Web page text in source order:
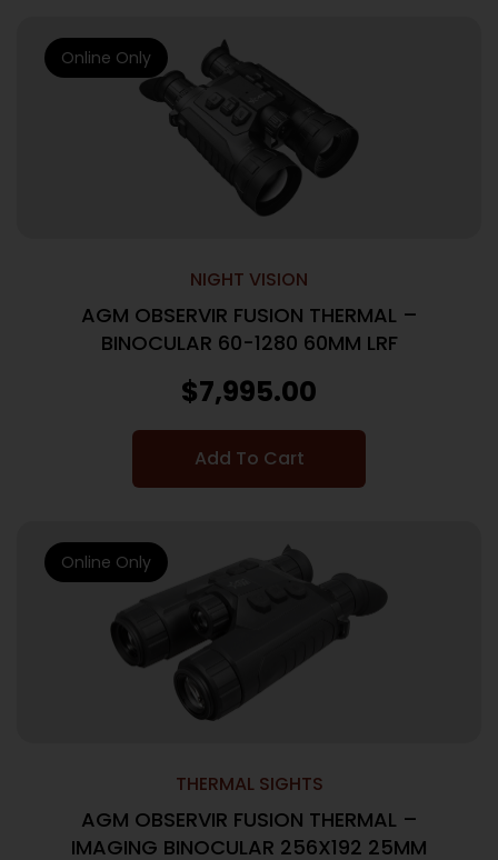
NIGHT VISION
AGM OBSERVIR FUSION THERMAL –
BINOCULAR 60-1280 60MM LRF
$7,995.00
Add To Cart
Online Only
THERMAL SIGHTS
AGM OBSERVIR FUSION THERMAL –
IMAGING BINOCULAR 256X192 25MM
Online Only